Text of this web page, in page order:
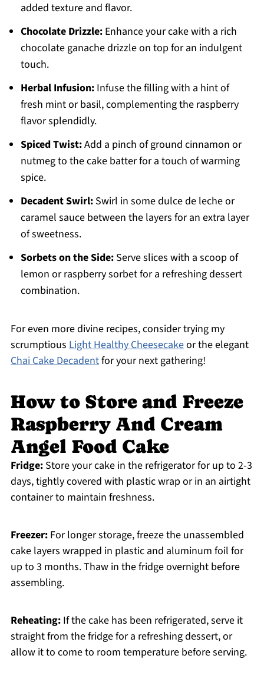
added texture and flavor.
Chocolate Drizzle:Enhance your cake with a rich
chocolate ganache drizzle on top for an indulgent
touch.
Herbal Infusion:Infuse the filling with a hint of
fresh mint or basil, complementing the raspberry
flavor splendidly.
Spiced Twist:Add a pinch of ground cinnamon or
nutmeg to the cake batter for a touch of warming
spice.
Decadent Swirl:Swirl in some dulce de leche or
caramel sauce between the layers for an extra layer
of sweetness.
Sorbets on the Side:Serve slices with a scoop of
lemon or raspberry sorbet for a refreshing dessert
combination.
For even more divine recipes, consider trying my
scrumptious Light Healthy Cheesecakeor the elegant
Chai Cake Decadentfor your next gathering!
How to Store and Freeze
Raspberry And Cream
Angel Food Cake
Fridge:Store your cake in the refrigerator for up to 2-3
days, tightly covered with plastic wrap or in an airtight
container to maintain freshness.
Freezer:For longer storage, freeze the unassembled
cake layers wrapped in plastic and aluminum foil for
up to 3 months. Thaw in the fridge overnight before
assembling.
Reheating:If the cake has been refrigerated, serve it
straight from the fridge for a refreshing dessert, or
allow it to come to room temperature before serving.